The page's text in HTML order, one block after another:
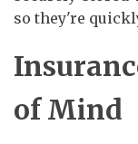
so they're
of Mind